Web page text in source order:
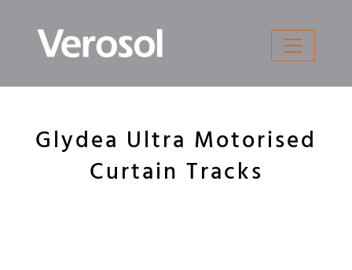
content
Glydea Ultra Motorised
Curtain Tracks